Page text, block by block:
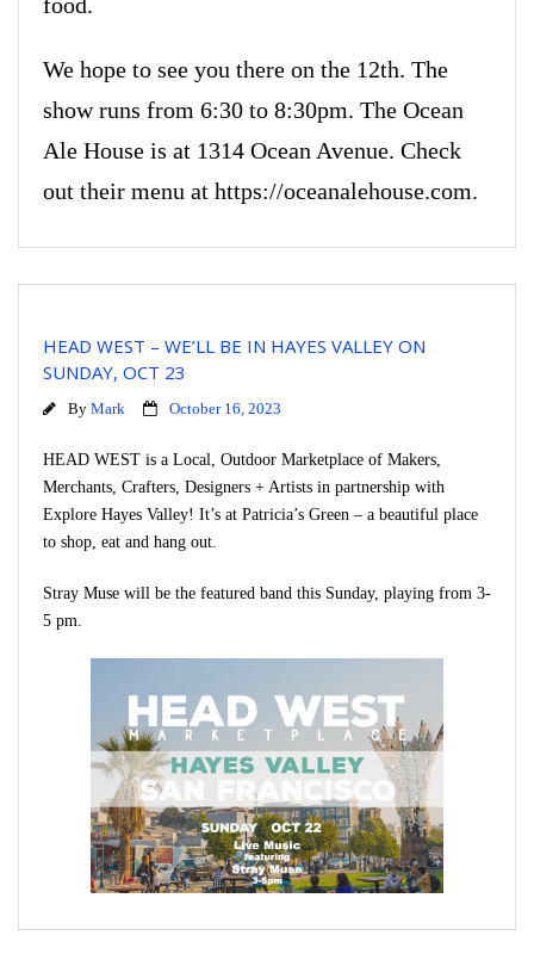
We hope to see you there on the 12th. The
show runs from 6:30 to 8:30pm. The Ocean
Ale House is at 1314 Ocean Avenue. Check
out their menu at https://oceanalehouse.com.
HEAD WEST – WE’LL BE IN HAYES VALLEY ON
SUNDAY, OCT 23
By Mark October 16, 2023
HEAD WEST is a Local, Outdoor Marketplace of Makers,
Merchants, Crafters, Designers + Artists in partnership with
Explore Hayes Valley! It’s at Patricia’s Green – a beautiful place
to shop, eat and hang out.
Stray Muse will be the featured band this Sunday, playing from 3-
5 pm.